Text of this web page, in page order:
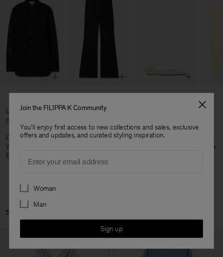
Lisa wears our Lace Shirt, size 34 with, Lace Trousers, size 32,
paired with Low Wedge Heels.
Oskar wears our Braided Cotton Crewneck Sweater, Oversized
Washed Cotton Shirt, Washed Cotton Cargo Trousers paired with a
Buckle Belt. All in size 48/M.
Shop Lisa's Curation:
Join the FILIPPA K Community
You'll enjoy first access to new collections and sales, exclusive
offers and updates, and curated styling inspiration.
Preferences
Woman
Man
Sign up